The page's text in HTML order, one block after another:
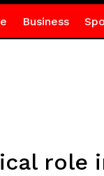
Business
role